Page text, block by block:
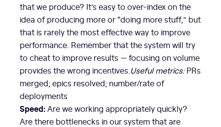
that we produce? It’s easy to over-index on the
idea of producing more or “doing more stuff,” but
that is rarely the most effective way to improve
performance. Remember that the system will try
to cheat to improve results — focusing on volume
provides the wrong incentives. Useful metrics:PRs
merged; epics resolved; number/rate of
deployments
Speed:Are we working appropriately quickly?
Are there bottlenecks in our system that are